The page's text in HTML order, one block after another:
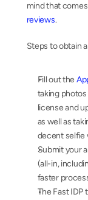
mind that
reviews.
Steps to obtain
Fill out the
taking
license and
as well as
decent selfie
Submit your
(all-in,
faster
The Fast